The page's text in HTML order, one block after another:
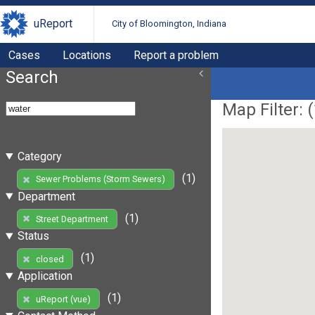
uReport City of Bloomington, Indiana
Cases Locations Report a problem
Search
Category
Sewer Problems (Storm Sewers)
(1)
Department
Street Department
(1)
Status
closed
(1)
Application
uReport (vue)
(1)
Map Filter: (